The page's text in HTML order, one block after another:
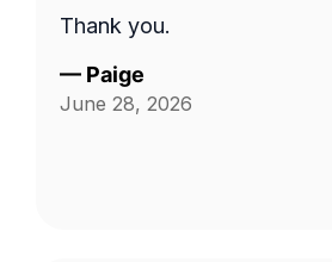
Thank you.
— Paige
June 28, 2026